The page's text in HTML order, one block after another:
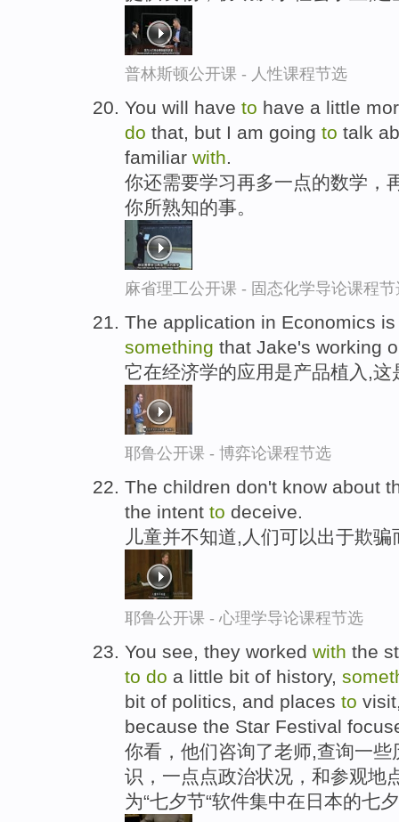
普林斯顿公开课 - 人性课程节选
You will have to have a little
do that, but I am going to talk
familiar with.
你还需要学习再多一点的数学，
你所熟知的事。
麻省理工公开课 - 固态化学导论课程节
The application in Economics
something that Jake's working
它在经济学的应用是产品植入,
耶鲁公开课 - 博弈论课程节选
The children don't know about
the intent to deceive.
儿童并不知道,人们可以出于欺骗
耶鲁公开课 - 心理学导论课程节选
You see, they worked with the
to do a little bit of history,
bit of politics, and places to
because the Star Festival
你看，他们咨询了老师,查询一
识，一点点政治状况，和参观地
为“七夕节“软件集中在日本的七